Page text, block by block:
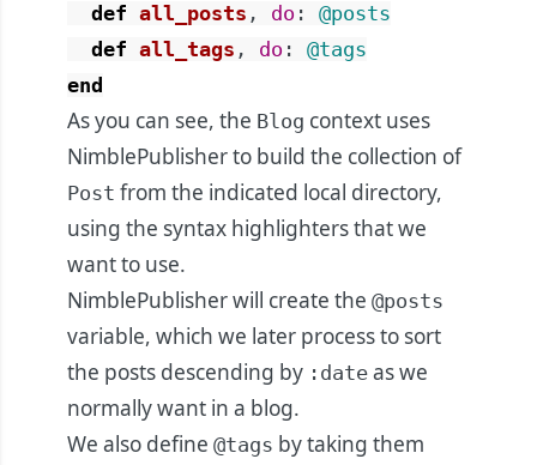
def all_posts , do :
@posts
def all_tags , do :
@tags
end
As you can see, the Blog context uses
NimblePublisher to build the collection of
Post from the indicated local directory,
using the syntax highlighters that we
want to use.
NimblePublisher will create the @posts
variable, which we later process to sort
the posts descending by :date as we
normally want in a blog.
We also define @tags by taking them